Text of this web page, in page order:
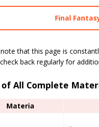
Final
note that this page is
back regularly for
of All Complete
Materia